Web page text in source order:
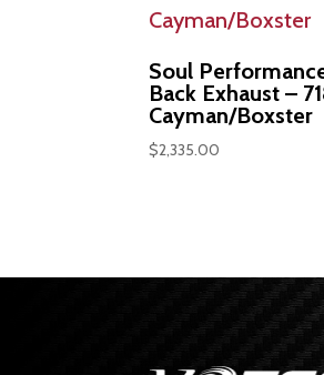
Soul
Back Exhaust –
Cayman/Boxster
$2,335.00